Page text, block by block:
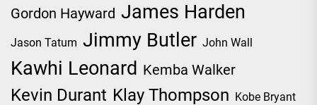
Gordon Hayward James Harden
Jason Tatum Jimmy Butler John Wall
Kawhi Leonard Kemba Walker
Kevin Durant Klay Thompson Kobe Bryant